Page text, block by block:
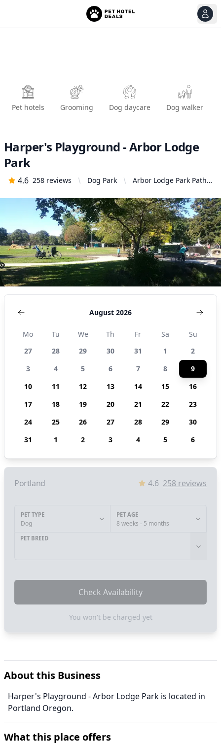
Pet hotels Grooming Dog daycare Dog walker
Harper's Playground - Arbor Lodge
Park
4.6 258 reviews Dog Park
Arbor Lodge Park Path,
United States
August 2026
Mo Tu We Th Fr Sa
Su
27
28 29 30 31 1
2
3
4 5 6 7 8
9
10
11 12 13 14 15
16
17
18 19 20 21 22
23
24
25 26 27 28 29
30
31
1 2 3 4 5 6
Portland 4.6 258 reviews
PET TYPE
Dog
PET AGE
8 weeks - 5 months
PET BREED
Check Availability
You won't be charged yet
About this Business
Harper's Playground - Arbor Lodge Park is located in
Portland Oregon.
What this place offers